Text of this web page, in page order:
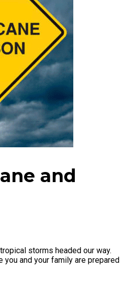
and
storms headed our way.
and your family are prepared